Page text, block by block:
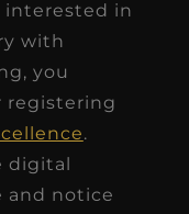
interested in
with
you
registering
.
and notice